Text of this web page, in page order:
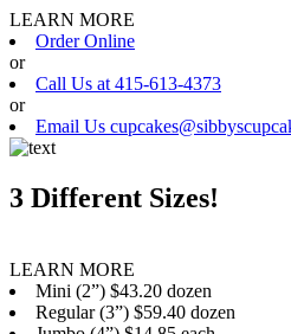
LEARN MORE
Order Online
or
Call Us at 415-613-4373
or
Email Us
3 Different Sizes!
LEARN MORE
Mini (2”) $43.20 dozen
Regular (3”) $59.40 dozen